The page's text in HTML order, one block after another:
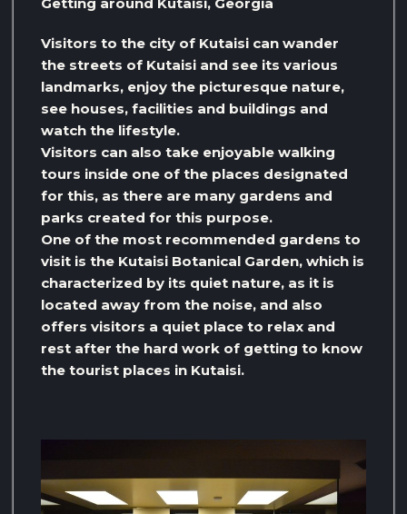
Visitors to the city of Kutaisi can wander
the streets of Kutaisi and see its various
landmarks, enjoy the picturesque nature,
see houses, facilities and buildings and
watch the lifestyle.
Visitors can also take enjoyable walking
tours inside one of the places designated
for this, as there are many gardens and
parks created for this purpose.
One of the most recommended gardens to
visit is the Kutaisi Botanical Garden, which is
characterized by its quiet nature, as it is
located away from the noise, and also
offers visitors a quiet place to relax and
rest after the hard work of getting to know
the tourist places in Kutaisi.